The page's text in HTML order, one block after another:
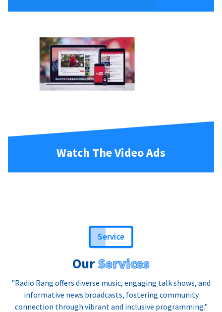
Watch The Video Ads
Service
OurServices
"Radio Rang offers diverse music, engaging talk shows, and
informative news broadcasts, fostering community
connection through vibrant and inclusive programming."